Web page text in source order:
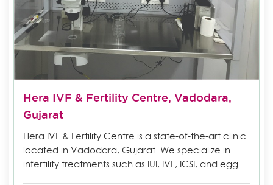
Hera IVF & Fertility Centre, Vadodara,
Gujarat
Hera IVF & Fertility Centre is a state-of-the-art clinic
located in Vadodara, Gujarat. We specialize in
infertility treatments such as IUI, IVF, ICSI, and egg...